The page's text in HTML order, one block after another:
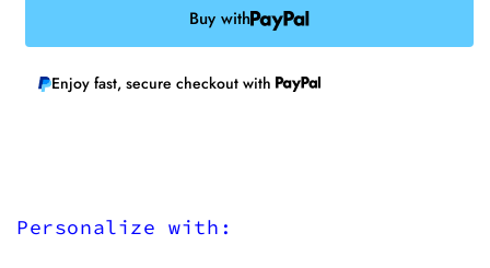
Buy with
Enjoy fast, secure checkout with
Personalize with: